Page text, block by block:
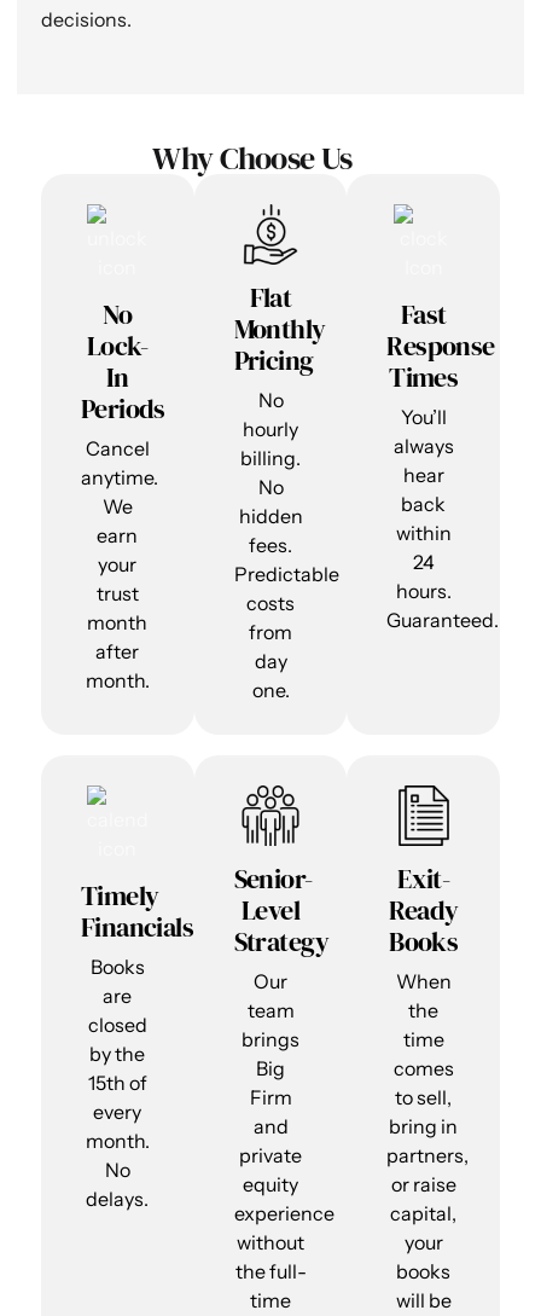
decisions.
Why Choose Us
No
Lock-
In
Periods
Cancel
anytime.
We
earn
your
trust
month
after
month.
Flat
Monthly
Pricing
No
hourly
billing.
No
hidden
fees.
Predictable
costs
from
day
one.
Fast
Response
Times
You’ll
always
hear
back
within
24
hours.
Guaranteed.
Timely
Financials
Books
are
closed
by the
15th of
every
month.
No
delays.
Senior-
Level
Strategy
Our
team
brings
Big
Firm
and
private
equity
experience
without
the full-
time
Exit-
Ready
Books
When
the
time
comes
to sell,
bring in
partners,
or raise
capital,
your
books
will be